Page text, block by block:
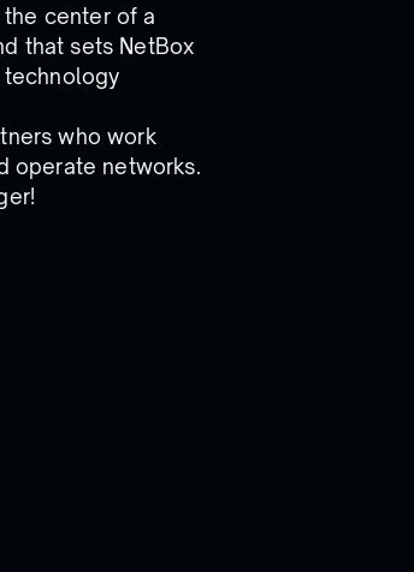
center of a
that sets NetBox
who work
operate networks.